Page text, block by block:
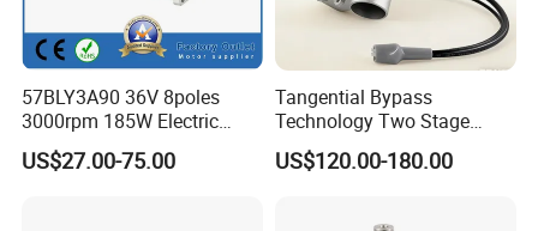
57BLY3A90 36V 8poles
3000rpm 185W Electric
Brushless DC BLDC Motor
US$27.00-75.00
Tangential Bypass
Technology Two Stage
Vacuum Motor High
Pressure for Air Purifier
US$120.00-180.00